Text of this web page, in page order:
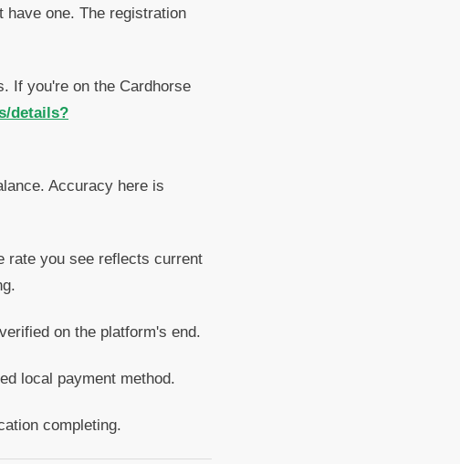
have one. The registration
If you're on the Cardhorse
details?
Accuracy here is
rate you see reflects current
on the platform's end.
local payment method.
completing.